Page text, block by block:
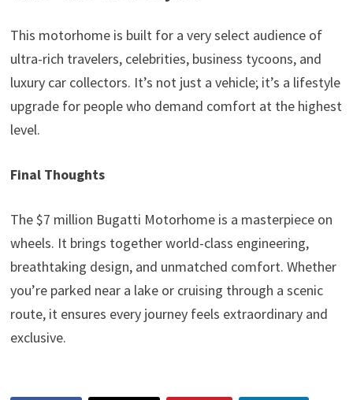
This motorhome is built for a very select audience of
ultra-rich travelers, celebrities, business tycoons, and
luxury car collectors. It’s not just a vehicle; it’s a lifestyle
upgrade for people who demand comfort at the highest
level.
Final Thoughts
The $7 million Bugatti Motorhome is a masterpiece on
wheels. It brings together world-class engineering,
breathtaking design, and unmatched comfort. Whether
you’re parked near a lake or cruising through a scenic
route, it ensures every journey feels extraordinary and
exclusive.